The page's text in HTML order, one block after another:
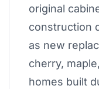
original
construction
as new
cherry,
homes built